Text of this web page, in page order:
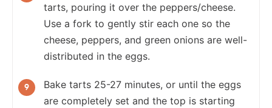
tarts, pouring it over the peppers/cheese.
Use a fork to gently stir each one so the
cheese, peppers, and green onions are well-
distributed in the eggs.
Bake tarts 25-27 minutes, or until the eggs
are completely set and the top is starting